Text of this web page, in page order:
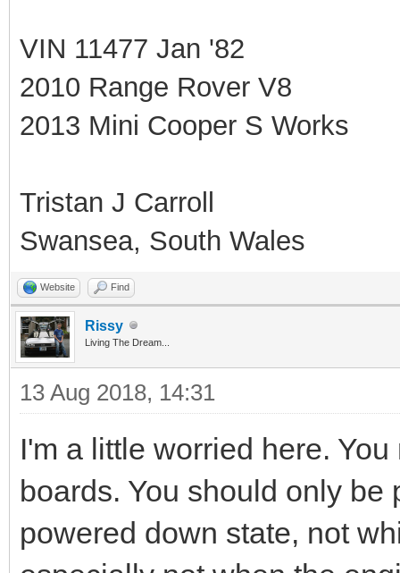
VIN 11477 Jan '82
2010 Range Rover V8
2013 Mini Cooper S Works
Tristan J Carroll
Swansea, South Wales
Website Find
Rissy
Living The Dream...
13 Aug 2018, 14:31
I'm a little worried here.
boards. You should only
powered down state, not